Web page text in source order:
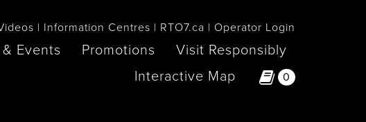
Information Centres RTO7.ca Operator Login
Events Promotions
Visit Responsibly
Interactive Map
0